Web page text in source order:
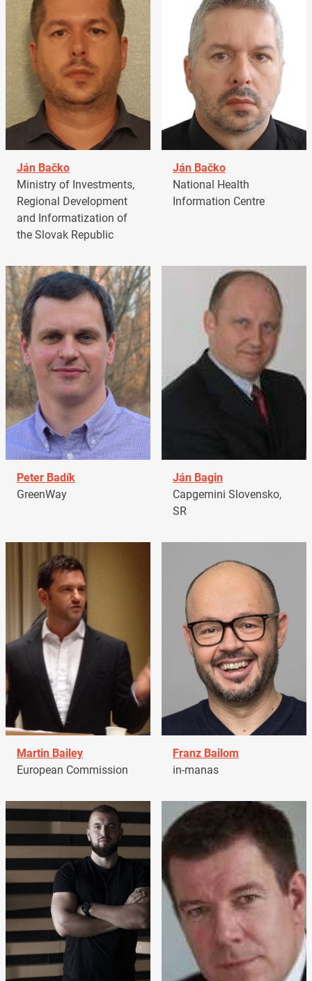
Ján Bačko
Ministry of Investments,
Regional Development
and Informatization of
the Slovak Republic
Ján Bačko
National Health
Information Centre
Peter Badík
GreenWay
Ján Bagin
Capgemini Slovensko,
SR
Martin Bailey
European Commission
Franz Bailom
in-manas